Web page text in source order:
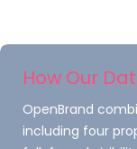
How Our
OpenBrand
including four
Your